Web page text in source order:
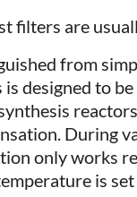
filters are
from
designed to
During
only works
is